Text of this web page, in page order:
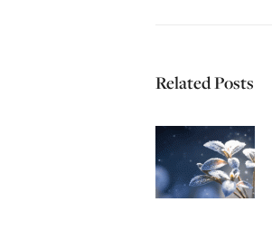
Related Posts